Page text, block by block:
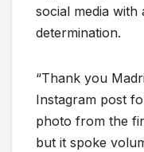
social media with
determination.
“Thank you
Instagram post
photo from the
but it spoke